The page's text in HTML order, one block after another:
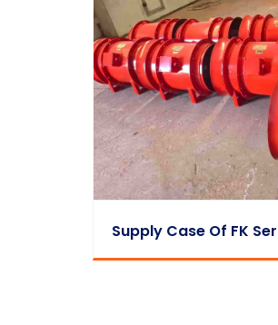
Supply Case Of FK